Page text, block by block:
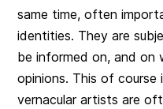
same time, often
identities. They are
be informed on, and on
opinions. This of course
vernacular artists are